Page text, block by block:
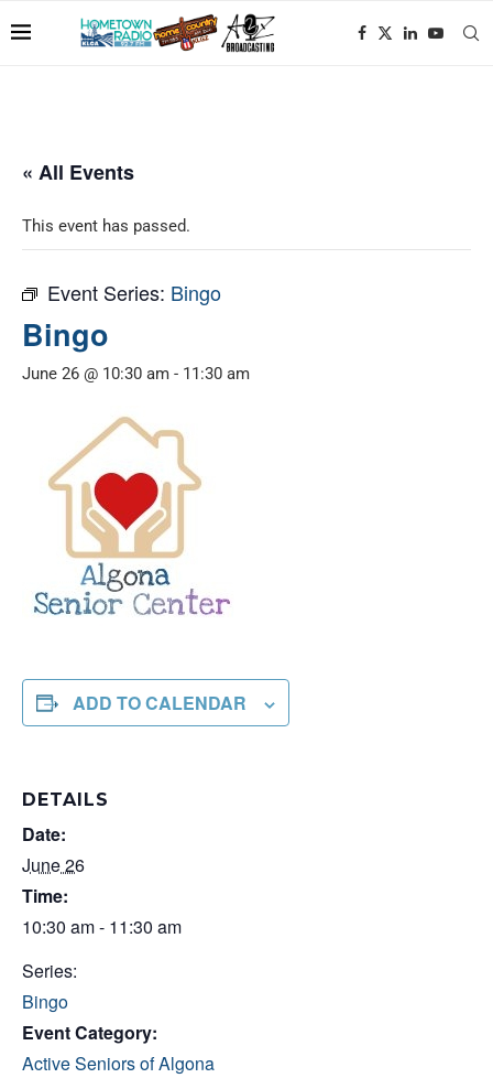
« All Events
This event has passed.
Event Series: Bingo
Bingo
June 26 @ 10:30 am - 11:30 am
ADD TO CALENDAR
DETAILS
Date:
June 26
Time:
10:30 am - 11:30 am
Series:
Bingo
Event Category:
Active Seniors of Algona